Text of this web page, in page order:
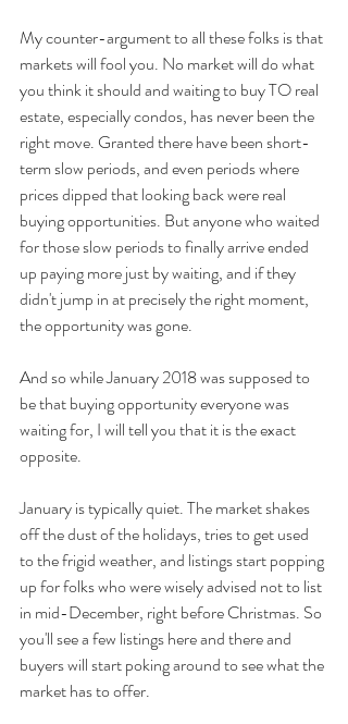
My counter-argument to all these folks is that
markets will fool you. No market will do what
you think it should and waiting to buy TO real
estate, especially condos, has never been the
right move. Granted there have been short-
term slow periods, and even periods where
prices dipped that looking back were real
buying opportunities. But anyone who waited
for those slow periods to finally arrive ended
up paying more just by waiting, and if they
didn't jump in at precisely the right moment,
the opportunity was gone.
And so while January 2018 was supposed to
be that buying opportunity everyone was
waiting for, I will tell you that it is the exact
opposite.
January is typically quiet. The market shakes
off the dust of the holidays, tries to get used
to the frigid weather, and listings start popping
up for folks who were wisely advised not to list
in mid-December, right before Christmas. So
you'll see a few listings here and there and
buyers will start poking around to see what the
market has to offer.